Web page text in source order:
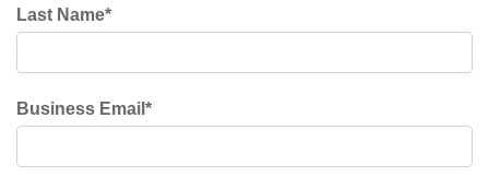
Last Name*
Business Email *